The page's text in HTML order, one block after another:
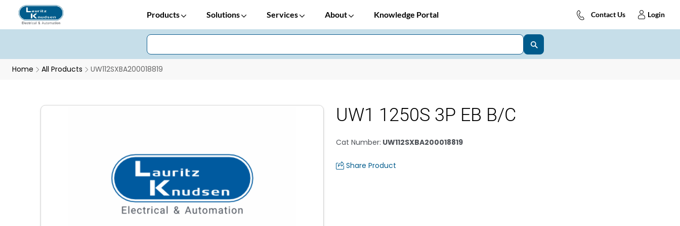
Products Solutions Services About Knowledge Portal Contact Us Login
Home All Products UW112SXBA200018819
UW1 1250S 3P EB B/C
Cat Number: UW112SXBA200018819
Share Product